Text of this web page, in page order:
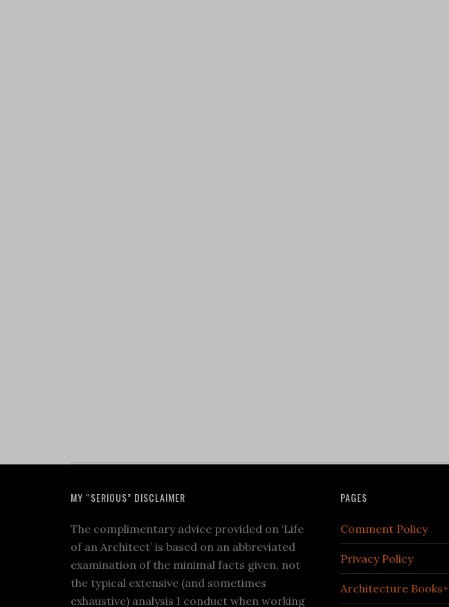
MY “SERIOUS” DISCLAIMER
The complimentary advice provided on ‘Life
of an Architect’ is based on an abbreviated
examination of the minimal facts given, not
the typical extensive (and sometimes
exhaustive) analysis I conduct when working
PAGES
Comment Policy
Privacy Policy
Architecture Books+